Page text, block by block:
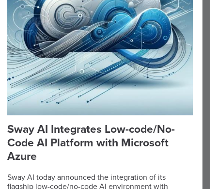
Sway AI Integrates Low-code/No-
Code AI Platform with Microsoft
Azure
Sway AI today announced the integration of its
flagship low-code/no-code AI environment with